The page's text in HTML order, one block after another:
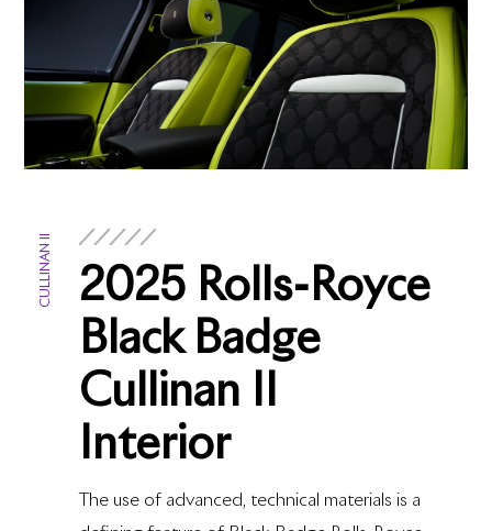
CULLINAN II
2025 Rolls-Royce
Black Badge
Cullinan II
Interior
The use of advanced, technical materials is a